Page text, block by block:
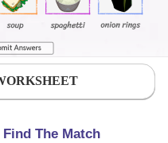
The Match